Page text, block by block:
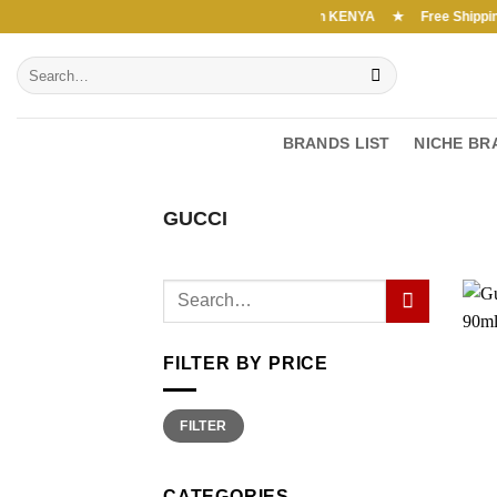
content
Free Shipping above 7000Ksh in KENYA ★ Free Shipping
Search
for:
BRANDS LIST NICHE
GUCCI
FILTER BY PRICE
Min
price
Max
priceFILTER